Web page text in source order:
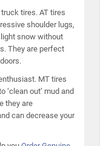
truck tires. AT tires
shoulder lugs,
snow without
They are perfect
MT tires
‘clean out’ mud and
they are
can decrease your